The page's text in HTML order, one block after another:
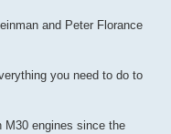
and Peter Florance
you need to do to
M30 engines since the